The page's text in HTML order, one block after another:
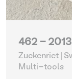
462 -
Zuckenriet |
Multi-tools